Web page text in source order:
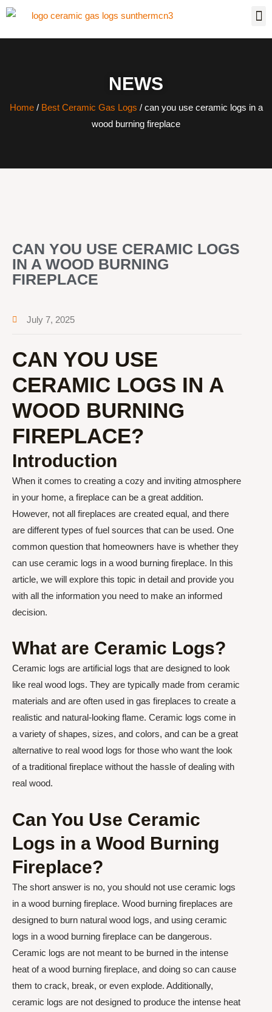
NEWS
Home/ Best Ceramic Gas Logs / can you use ceramic logs in a
wood burning fireplace
CAN YOU USE CERAMIC LOGS
IN A WOOD BURNING
FIREPLACE
July 7, 2025
CAN YOU USE
CERAMIC LOGS IN A
WOOD BURNING
FIREPLACE?
Introduction
When it comes to creating a cozy and inviting atmosphere
in your home, a fireplace can be a great addition.
However, not all fireplaces are created equal, and there
are different types of fuel sources that can be used. One
common question that homeowners have is whether they
can use ceramic logs in a wood burning fireplace. In this
article, we will explore this topic in detail and provide you
with all the information you need to make an informed
decision.
What are Ceramic Logs?
Ceramic logs are artificial logs that are designed to look
like real wood logs. They are typically made from ceramic
materials and are often used in gas fireplaces to create a
realistic and natural-looking flame. Ceramic logs come in
a variety of shapes, sizes, and colors, and can be a great
alternative to real wood logs for those who want the look
of a traditional fireplace without the hassle of dealing with
real wood.
Can You Use Ceramic
Logs in a Wood Burning
Fireplace?
The short answer is no, you should not use ceramic logs
in a wood burning fireplace. Wood burning fireplaces are
designed to burn natural wood logs, and using ceramic
logs in a wood burning fireplace can be dangerous.
Ceramic logs are not meant to be burned in the intense
heat of a wood burning fireplace, and doing so can cause
them to crack, break, or even explode. Additionally,
ceramic logs are not designed to produce the intense heat